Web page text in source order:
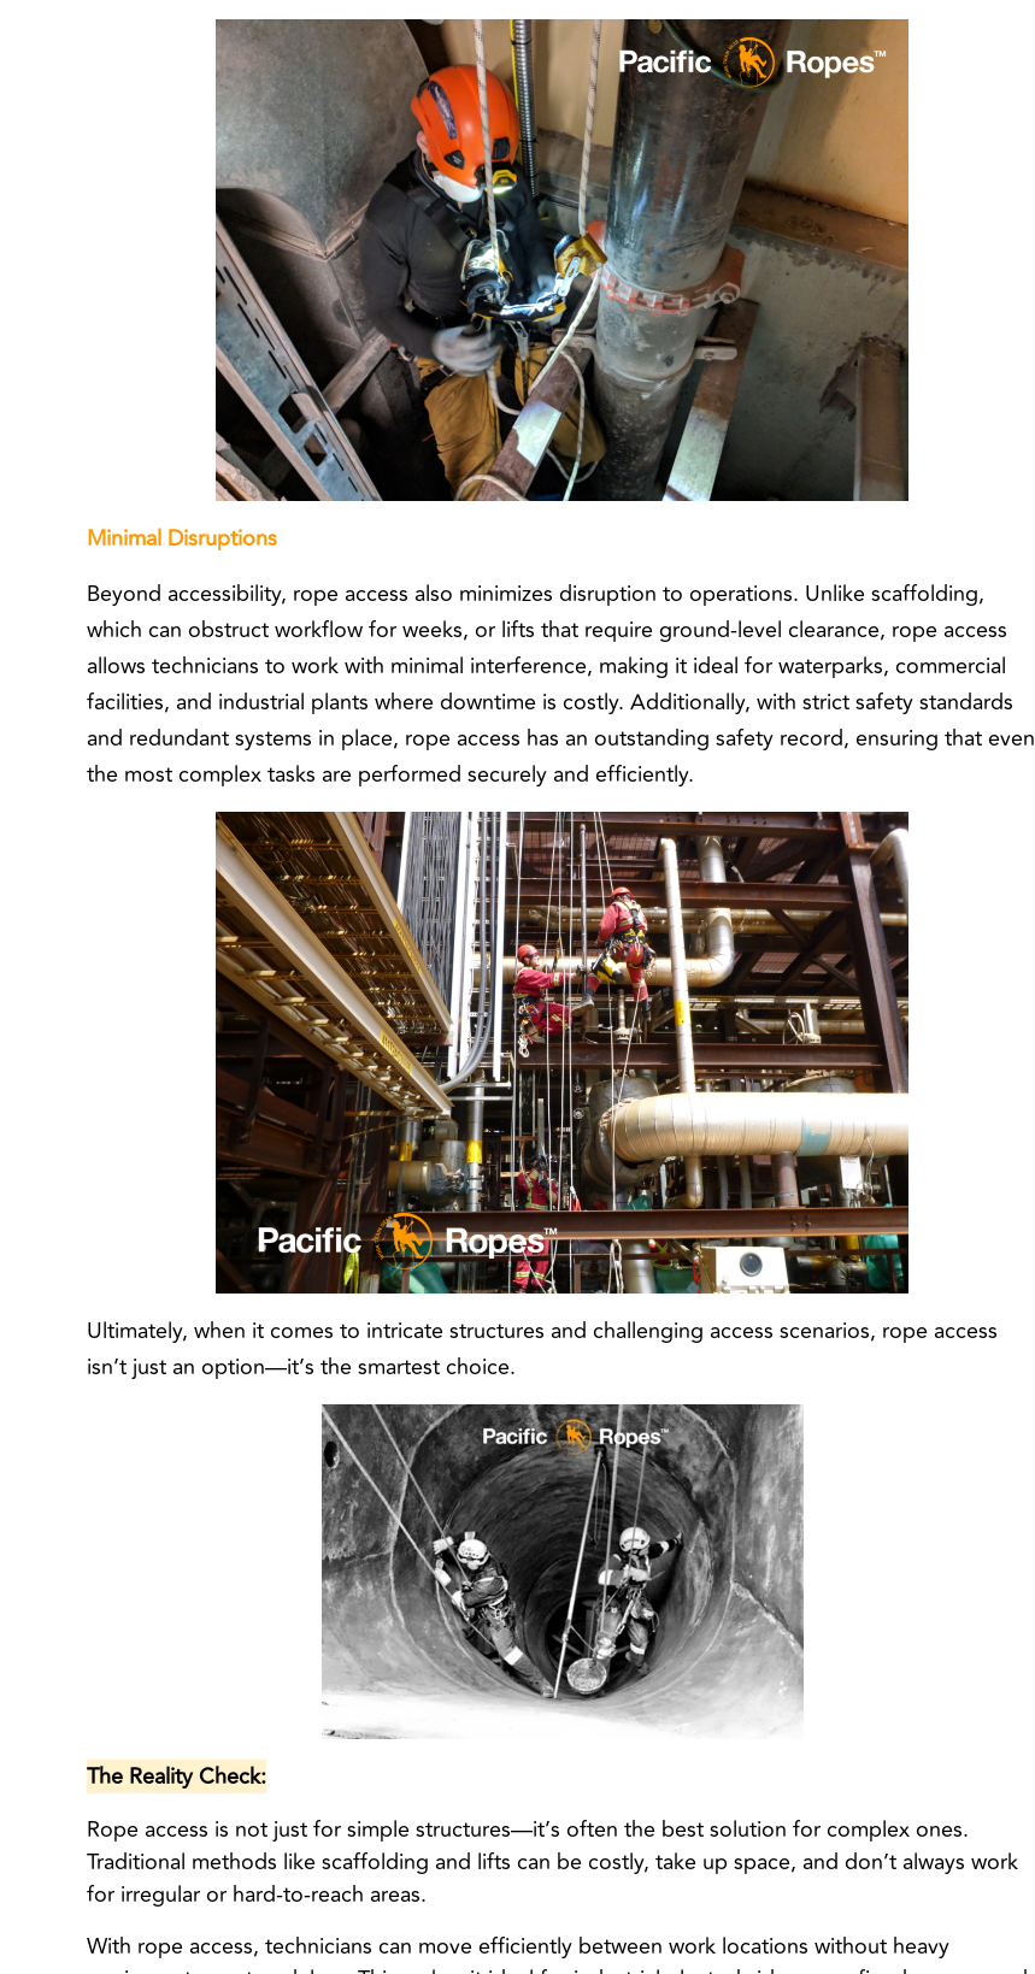
Minimal Disruptions
Beyond accessibility, rope access also minimizes disruption to operations. Unlike scaffolding,
which can obstruct workflow for weeks, or lifts that require ground-level clearance, rope access
allows technicians to work with minimal interference, making it ideal for waterparks, commercial
facilities, and industrial plants where downtime is costly. Additionally, with strict safety standards
and redundant systems in place, rope access has an outstanding safety record, ensuring that even
the most complex tasks are performed securely and efficiently.
Ultimately, when it comes to intricate structures and challenging access scenarios, rope access
isn’t just an option—it’s the smartest choice.
The Reality Check:
Rope access is not just for simple structures—it’s often the best solution for complex ones.
Traditional methods like scaffolding and lifts can be costly, take up space, and don’t always work
for irregular or hard-to-reach areas.
With rope access, technicians can move efficiently between work locations without heavy